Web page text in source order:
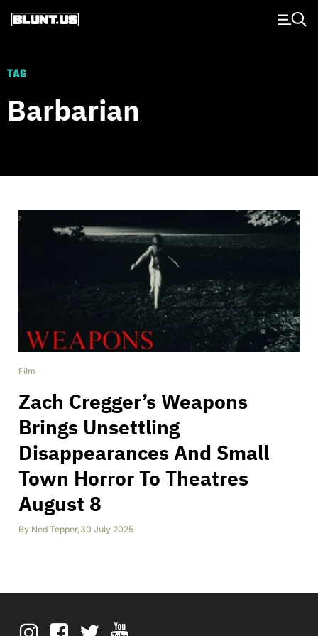
Main Navigation
TAG
Barbarian
Film
Zach Cregger’s Weapons
Brings Unsettling
Disappearances And Small
Town Horror To Theatres
August 8
By Ned Tepper,30 July 2025